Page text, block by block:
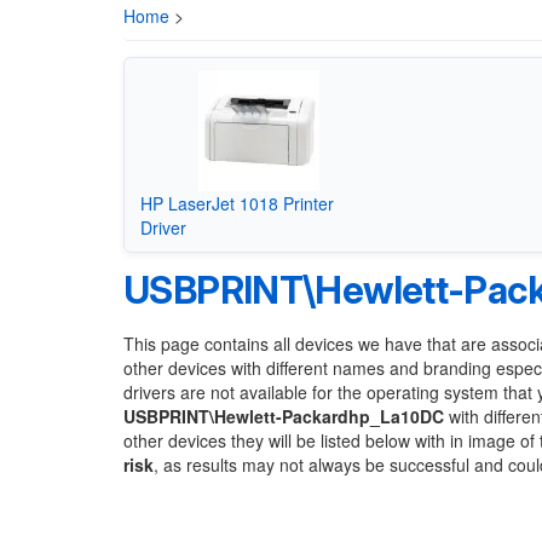
Home >
HP LaserJet 1018 Printer
Driver
USBPRINT\Hewlett-
This page contains all devices we have that are
other devices with different names and branding
drivers are not available for the operating system
USBPRINT\Hewlett-Packardhp_La10DC with
other devices they will be listed below with in image
risk, as results may not always be successful and